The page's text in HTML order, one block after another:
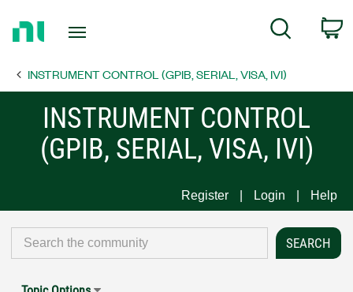
Page
Search
INSTRUMENT CONTROL (GPIB, SERIAL, VISA, IVI)
INSTRUMENT CONTROL
(GPIB, SERIAL, VISA, IVI)
Register Login Help